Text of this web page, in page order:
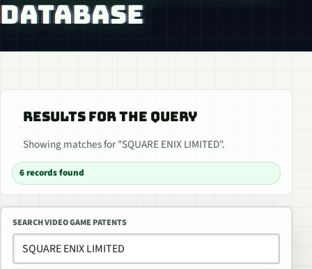
DATABASE
RESULTS FOR THE QUERY
Showing matches for "SQUARE ENIX LIMITED".
6 records found
SEARCH VIDEO GAME PATENTS